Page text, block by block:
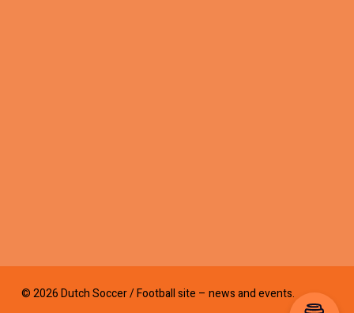
© 2026 Dutch Soccer / Football site – news and events.